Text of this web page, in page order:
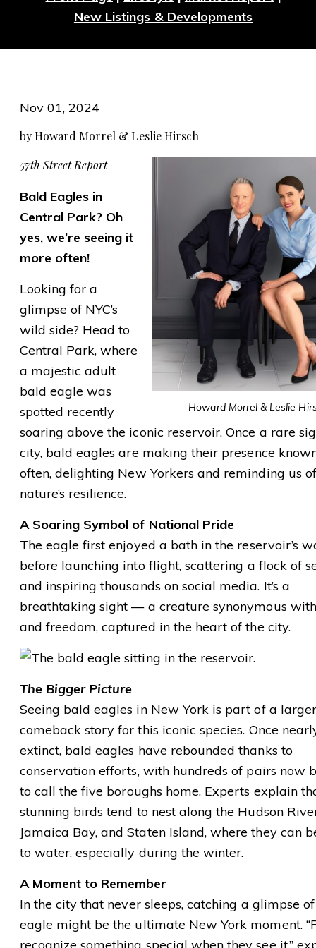
New Listings & Developments
Nov 01, 2024
by Howard Morrel & Leslie Hirsch
Howard Morrel & Leslie
57th Street Report
Bald Eagles in
Central Park? Oh
yes, we’re seeing it
more often!
Looking for a
glimpse of NYC’s
wild side? Head to
Central Park, where
a majestic adult
bald eagle was
spotted recently
soaring above the iconic reservoir. Once a rare
city, bald eagles are making their presence
often, delighting New Yorkers and reminding us of
nature’s resilience.
A Soaring Symbol of National Pride
The eagle first enjoyed a bath in the reservoir’s
before launching into flight, scattering a flock of
and inspiring thousands on social media. It’s a
breathtaking sight — a creature synonymous
and freedom, captured in the heart of the city.
The Bigger Picture
Seeing bald eagles in New York is part of a
comeback story for this iconic species. Once
extinct, bald eagles have rebounded thanks to
conservation efforts, with hundreds of pairs now
to call the five boroughs home. Experts explain
stunning birds tend to nest along the Hudson
Jamaica Bay, and Staten Island, where they can
to water, especially during the winter.
A Moment to Remember
In the city that never sleeps, catching a glimpse
eagle might be the ultimate New York moment.
recognize something special when they see it,”